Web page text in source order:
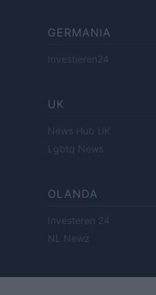
GERMANIA
Investieren24
UK
News Hub UK
Lgbtq News
OLANDA
Investeren 24
NL Newz